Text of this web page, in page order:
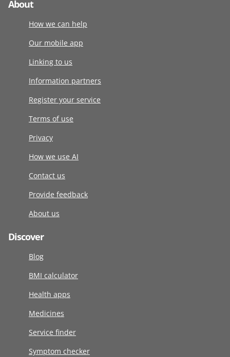
About
How we can help
Our mobile app
Linking to us
Information partners
Register your service
Terms of use
Privacy
How we use AI
Contact us
Provide feedback
About us
Discover
Blog
BMI calculator
Health apps
Medicines
Service finder
Symptom checker